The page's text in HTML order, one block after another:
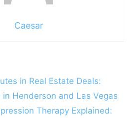
Caesar
in Real Estate Deals:
in Henderson and Las Vegas
Therapy Explained: